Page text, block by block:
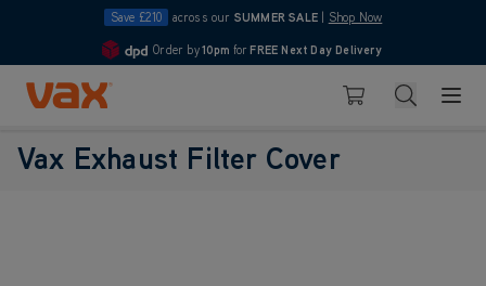
Save £210 across our SUMMER SALE Shop Now
4.7
Order by10pm for FREE Next Day Delivery
Skip to Content
Basket Search
Vax Exhaust Filter Cover